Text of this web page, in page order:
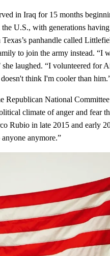
in Iraq for 15 months
U.S., with generations
panhandle called
to join the army instead. “I
she laughed. “I volunteered for
think I'm cooler than
Republican National
climate of anger and fear
Rubio in late 2015 and early
anymore.”